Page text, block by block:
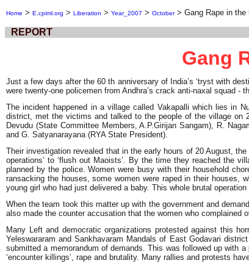
Home > E.cpiml.org > Liberation > Year_2007 > October > Gang Rape in the
REPORT
Gang
Just a few days after the 60 th anniversary of India’s ‘tryst with
were twenty-one policemen from Andhra’s crack anti-naxal squad
The incident happened in a village called Vakapalli which lies in
district, met the victims and talked to the people of the village on
Devudu (State Committee Members, A.P.Girijan Sangam), R.
and G. Satyanarayana (RYA State President).
Their investigation revealed that in the early hours of 20 August,
operations’ to ‘flush out Maoists’. By the time they reached the
planned by the police. Women were busy with their household
ransacking the houses, some women were raped in their houses,
young girl who had just delivered a baby. This whole brutal
When the team took this matter up with the government and
also made the counter accusation that the women who complained
Many Left and democratic organizations protested against this
Yeleswararam and Sankhavaram Mandals of East Godavari
submitted a memorandum of demands. This was followed up with
‘encounter killings’, rape and brutality. Many rallies and protests